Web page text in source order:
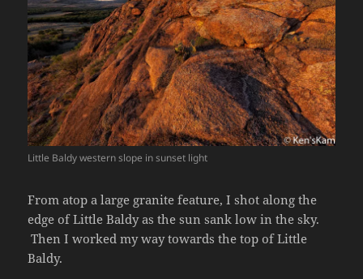
Little Baldy western slope in sunset light
From atop a large granite feature, I shot along the
edge of Little Baldy as the sun sank low in the sky.
Then I worked my way towards the top of Little
Baldy.